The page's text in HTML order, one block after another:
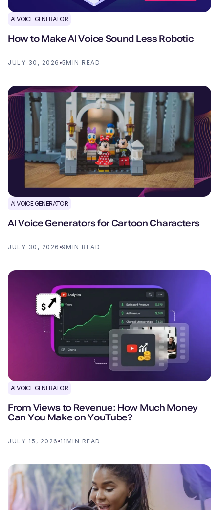
AI VOICE GENERATOR
How to Make AI Voice Sound Less Robotic
JULY 30, 2026 5 MIN READ
AI VOICE GENERATOR
AI Voice Generators for Cartoon Characters
JULY 30, 2026 9 MIN READ
AI VOICE GENERATOR
From Views to Revenue: How Much Money
Can You Make on YouTube?
JULY 15, 2026 11 MIN READ